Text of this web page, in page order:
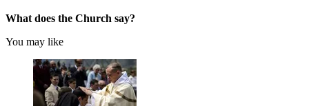
What does the Church say?
You may like